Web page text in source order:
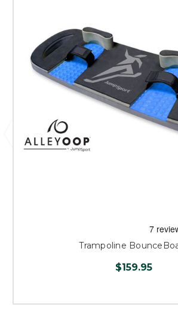
Trampoline
$159.95